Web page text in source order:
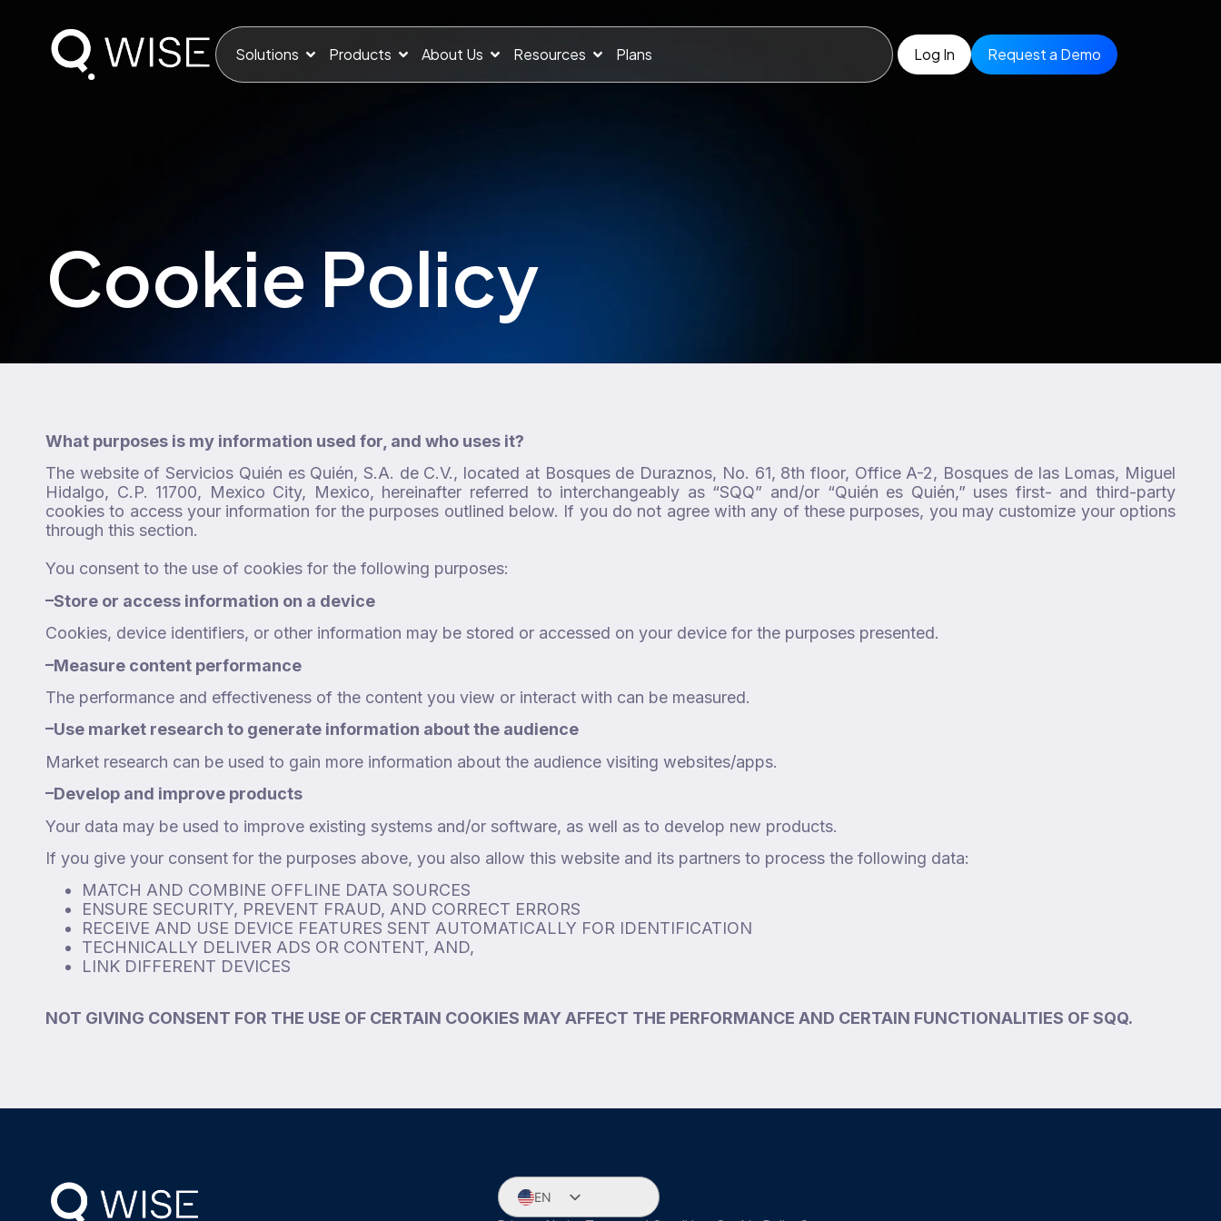
Solutions Products About Us Resources Plans Log In Request a Demo
Cookie Policy
What purposes is my information used for, and who uses it?
The website of Servicios Quién es Quién, S.A. de C.V., located at Bosques de Duraznos, No. 61, 8th floor, Office A-2, Bosques de las Lomas, Miguel
Hidalgo, C.P. 11700, Mexico City, Mexico, hereinafter referred to interchangeably as “SQQ” and/or “Quién es Quién,” uses first- and third-party
cookies to access your information for the purposes outlined below. If you do not agree with any of these purposes, you may customize your options
through this section.
You consent to the use of cookies for the following purposes:
–Store or access information on a device
Cookies, device identifiers, or other information may be stored or accessed on your device for the purposes presented.
–Measure content performance
The performance and effectiveness of the content you view or interact with can be measured.
–Use market research to generate information about the audience
Market research can be used to gain more information about the audience visiting websites/apps.
–Develop and improve products
Your data may be used to improve existing systems and/or software, as well as to develop new products.
If you give your consent for the purposes above, you also allow this website and its partners to process the following data:
MATCH AND COMBINE OFFLINE DATA SOURCES
ENSURE SECURITY, PREVENT FRAUD, AND CORRECT ERRORS
RECEIVE AND USE DEVICE FEATURES SENT AUTOMATICALLY FOR IDENTIFICATION
TECHNICALLY DELIVER ADS OR CONTENT, AND,
LINK DIFFERENT DEVICES
NOT GIVING CONSENT FOR THE USE OF CERTAIN COOKIES MAY AFFECT THE PERFORMANCE AND CERTAIN FUNCTIONALITIES OF SQQ.
EN